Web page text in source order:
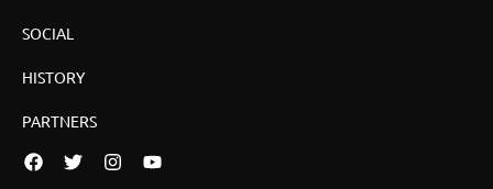
SOCIAL
HISTORY
PARTNERS
FacebookTwitterInstagramYouTube